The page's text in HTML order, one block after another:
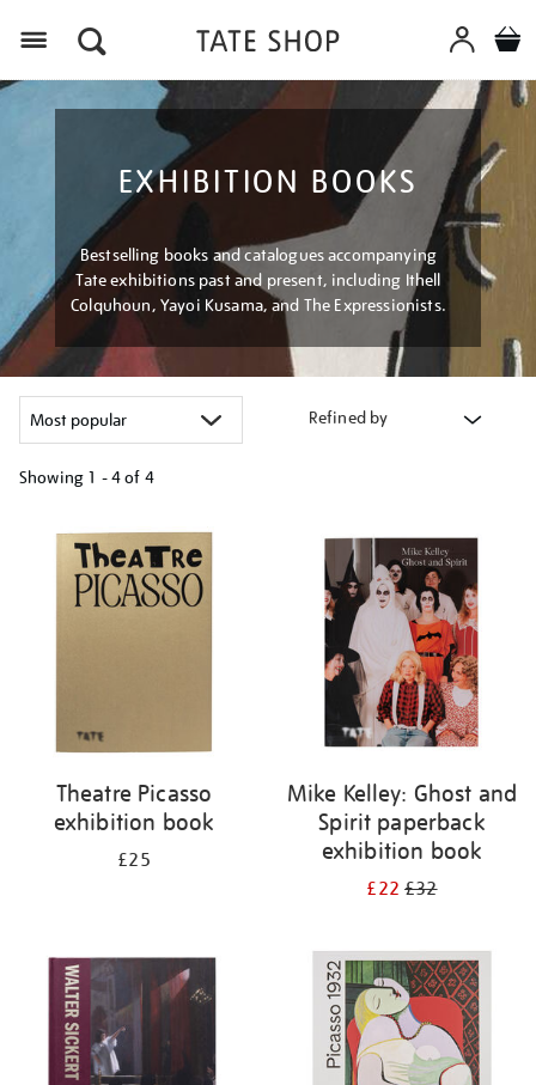
EXHIBITION BOOKS
Bestselling books and catalogues accompanying
Tate exhibitions past and present, including Ithell
Colquhoun, Yayoi Kusama, and The Expressionists.
Refined by
Showing 1 - 4 of 4
your
results
Theatre Picasso
exhibition book
£25
Mike Kelley: Ghost and
Spirit paperback
exhibition book
£22£32